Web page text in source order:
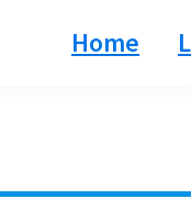
Home